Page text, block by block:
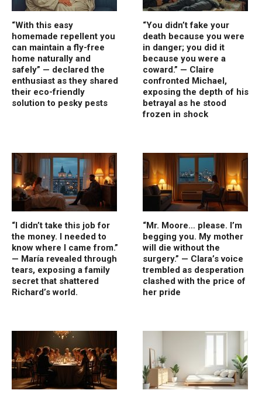
“With this easy
homemade repellent you
can maintain a fly-free
home naturally and
safely” — declared the
enthusiast as they shared
their eco-friendly
solution to pesky pests
“You didn’t fake your
death because you were
in danger; you did it
because you were a
coward.” — Claire
confronted Michael,
exposing the depth of his
betrayal as he stood
frozen in shock
“I didn’t take this job for
the money. I needed to
know where I came from.”
— María revealed through
tears, exposing a family
secret that shattered
Richard’s world.
“Mr. Moore… please. I’m
begging you. My mother
will die without the
surgery.” — Clara’s voice
trembled as desperation
clashed with the price of
her pride